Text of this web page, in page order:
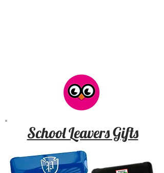
School Leavers Gifts